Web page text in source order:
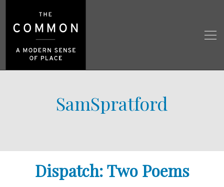
SamSpratford
Dispatch: Two Poems